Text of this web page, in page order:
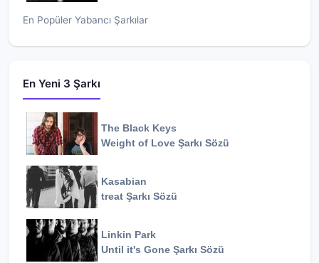
En Popüler Yabancı Şarkılar
En Yeni 3 Şarkı
The Black Keys
Weight of Love Şarkı Sözü
Kasabian
treat Şarkı Sözü
Linkin Park
Until it's Gone Şarkı Sözü